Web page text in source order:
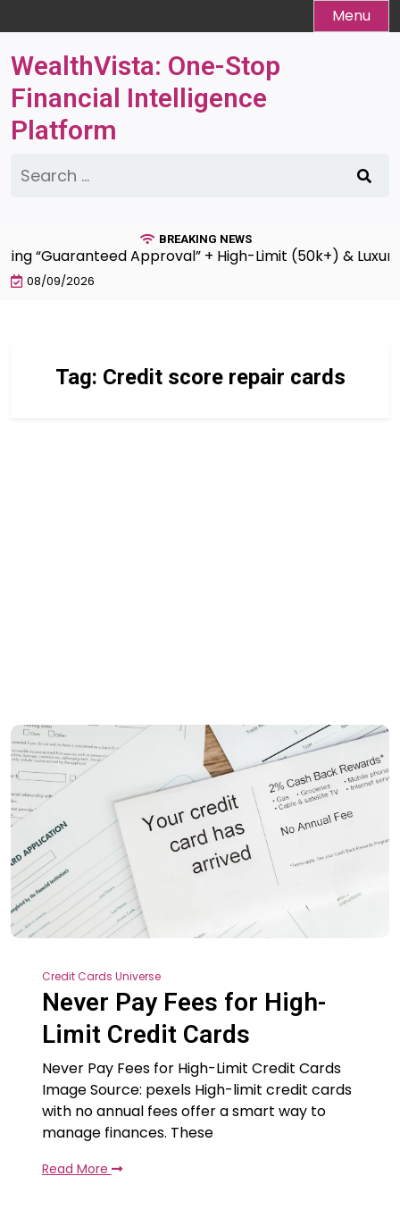
to
content
Menu
WealthVista: One-Stop
Financial Intelligence
Platform
for:
BREAKING NEWS
“Guaranteed Approval” + High-Limit (50k+) &
08/09/2026
Tag: Credit score repair cards
Credit Cards Universe
Never Pay Fees for High-
Limit Credit Cards
Never Pay Fees for High-Limit Credit Cards
Image Source: pexels High-limit credit cards
with no annual fees offer a smart way to
manage finances. These
Read More